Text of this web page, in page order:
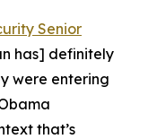
Senior
has] definitely
were entering
that’s